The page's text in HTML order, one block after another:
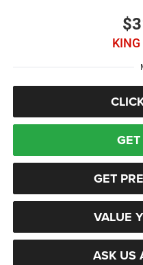
KING
GET
VALUE
ASK US